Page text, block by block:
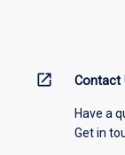
open_in_new Contact
Have a
Get in